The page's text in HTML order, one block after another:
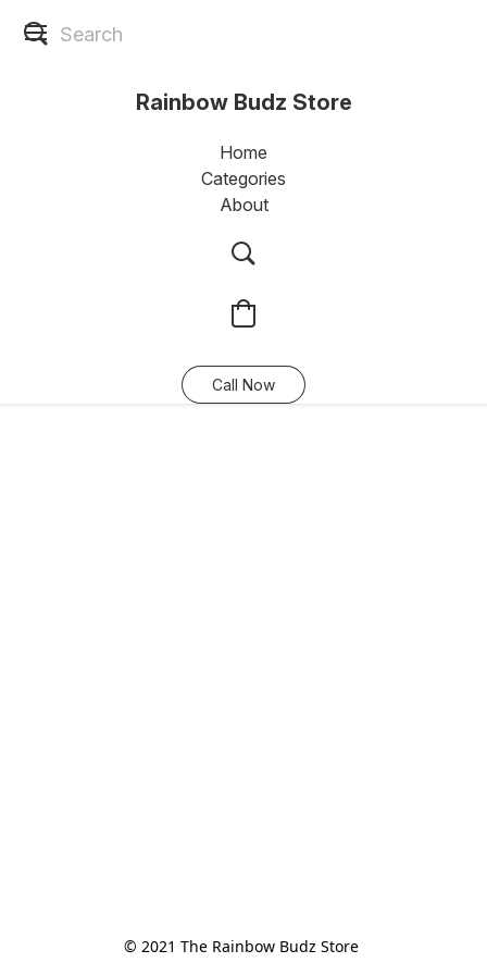
Rainbow Budz Store
Home
Categories
About
Call Now
© 2021 The Rainbow Budz Store